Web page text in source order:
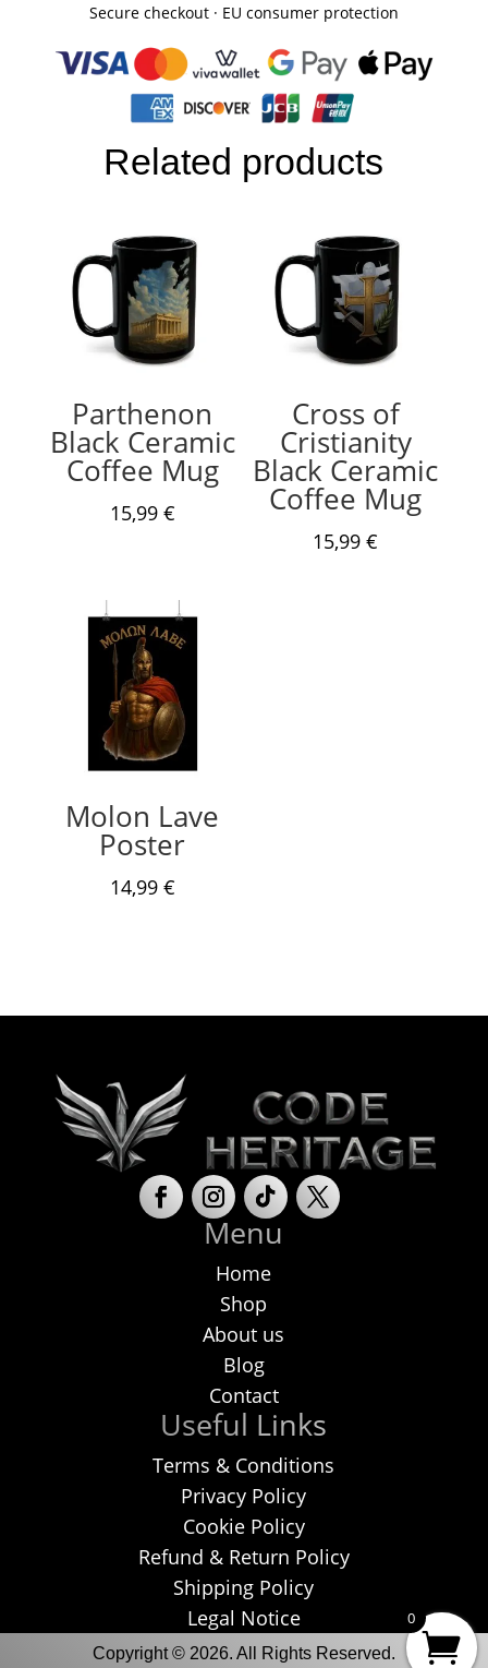
Secure checkout · EU consumer protection
Related products
Parthenon
Black Ceramic
Coffee Mug
15,99 €
Cross of
Cristianity
Black Ceramic
Coffee Mug
15,99€
Molon Lave
Poster
14,99 €
Menu
Home
Shop
About us
Blog
Contact
Useful Links
Terms & Conditions
Privacy Policy
Cookie Policy
Refund & Return Policy
Shipping Policy
Legal Notice
Copyright © 2026. All Rights Reserved.
0